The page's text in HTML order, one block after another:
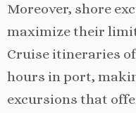
Moreover, shore
maximize their
Cruise itineraries
hours in port,
excursions that